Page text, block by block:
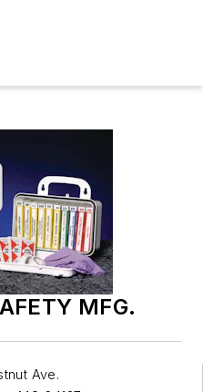
MFG.
Ave.